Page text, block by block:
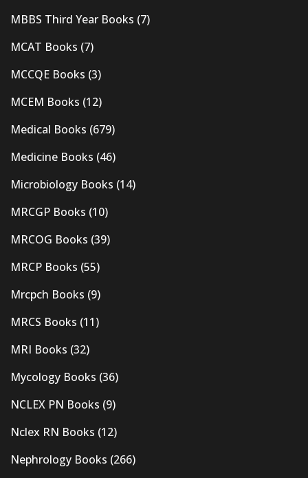
MBBS Third Year Books (7)
MCAT Books (7)
MCCQE Books (3)
MCEM Books (12)
Medical Books (679)
Medicine Books (46)
Microbiology Books (14)
MRCGP Books (10)
MRCOG Books (39)
MRCP Books (55)
Mrcpch Books (9)
MRCS Books (11)
MRI Books (32)
Mycology Books (36)
NCLEX PN Books (9)
Nclex RN Books (12)
Nephrology Books (266)